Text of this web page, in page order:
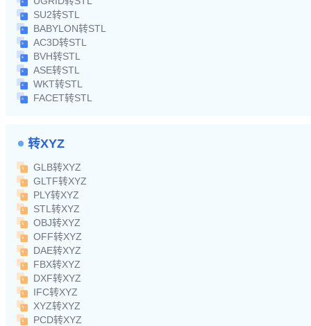
SU2转STL
BABYLON转STL
AC3D转STL
BVH转STL
ASE转STL
WKT转STL
FACET转STL
转XYZ
GLB转XYZ
GLTF转XYZ
PLY转XYZ
STL转XYZ
OBJ转XYZ
OFF转XYZ
DAE转XYZ
FBX转XYZ
DXF转XYZ
IFC转XYZ
XYZ转XYZ
PCD转XYZ